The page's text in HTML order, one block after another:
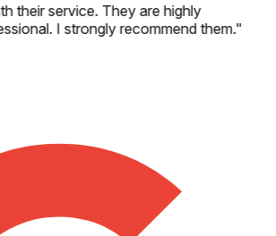
their service. They are highly
I strongly recommend them."